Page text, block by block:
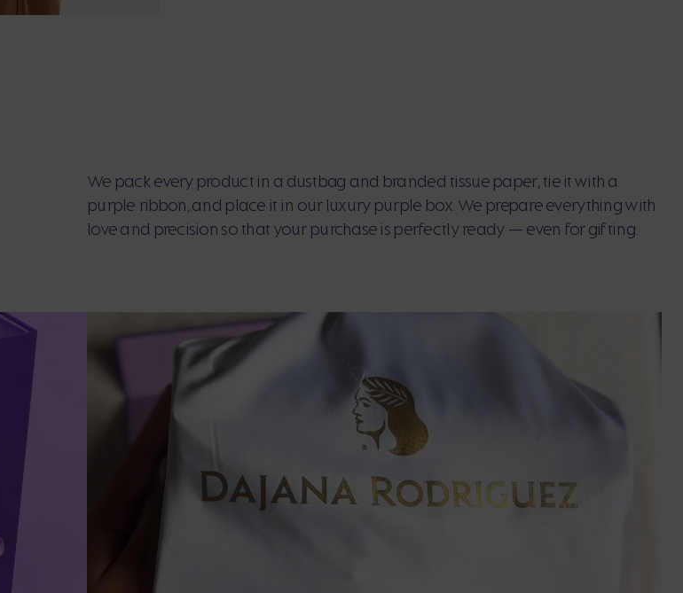
We pack every product in a dustbag and branded tissue paper, tie it with a
purple ribbon, and place it in our luxury purple box. We prepare everything with
love and precision so that your purchase is perfectly ready — even for gifting.